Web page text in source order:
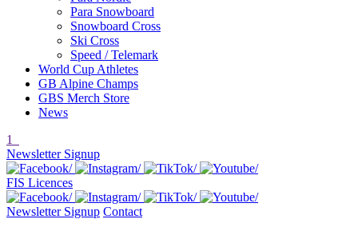
Para Snowboard
Snowboard Cross
Ski Cross
Speed / Telemark
World Cup Athletes
GB Alpine Champs
GBS Merch Store
News
1
Newsletter Signup
FIS Licences
Newsletter Signup Contact